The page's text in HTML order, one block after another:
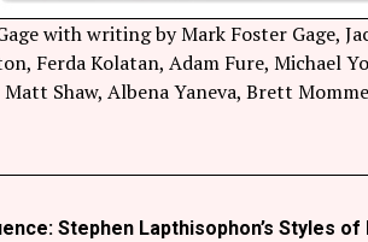
with writing by Mark Foster Gage,
Ferda Kolatan, Adam Fure, Michael
Shaw, Albena Yaneva, Brett
Stephen Lapthisophon’s Styles of